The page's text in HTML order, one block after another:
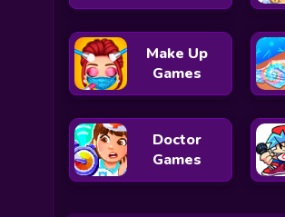
Make Up
Games
Doctor
Games